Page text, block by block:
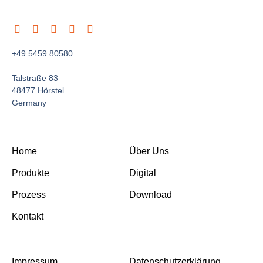
+49 5459 80580
Talstraße 83
48477 Hörstel
Germany
Home Über Uns
Produkte Digital
Prozess Download
Kontakt